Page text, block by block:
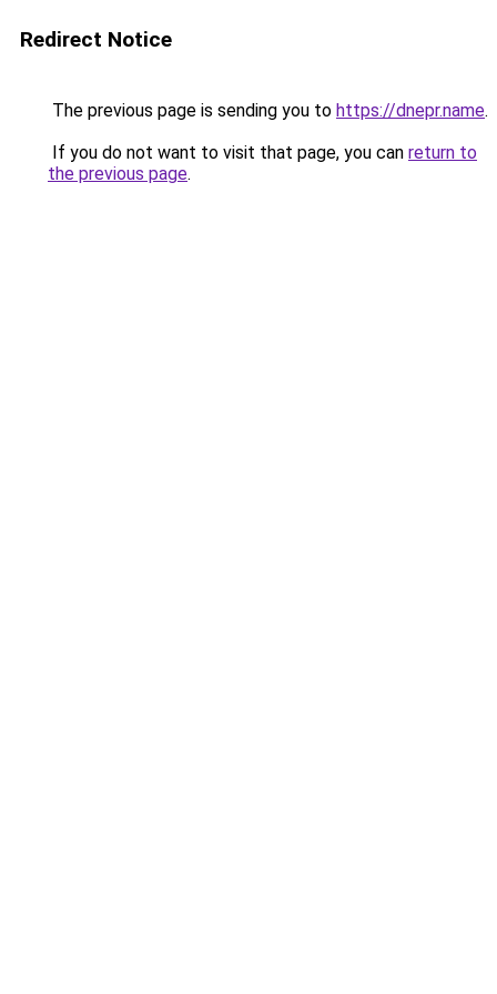
Redirect Notice
The previous page is sending you to https://dnepr.name.
If you do not want to visit that page, you can return to
the previous page.